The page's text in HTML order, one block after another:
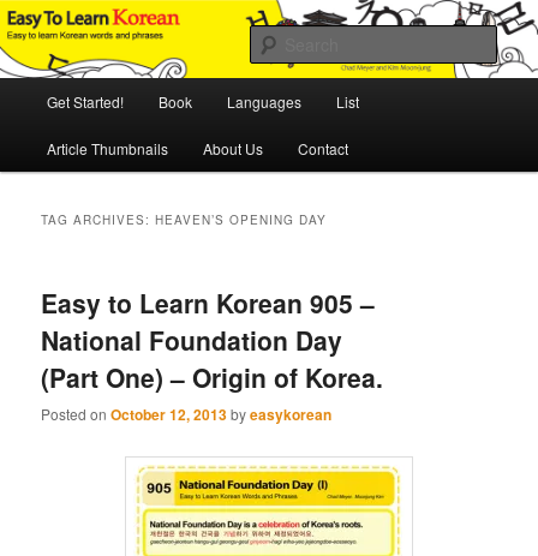
Skip
to
primary
Skip
to
secondary
Easy to Learn Korean (ETLK)
An Illustrated Guide to Korean Culture and Language
Get Started! Book Languages List
Article Thumbnails About Us Contact
TAG ARCHIVES:HEAVEN’S OPENING DAY
Easy to Learn Korean 905 –
National Foundation Day
(Part One) – Origin of Korea.
Posted onOctober 12, 2013byeasykorean